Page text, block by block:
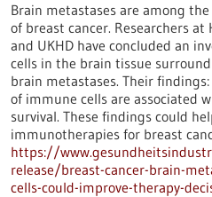
Brain metastases are among
of breast cancer. Researchers at
and UKHD have concluded an
cells in the brain tissue
brain metastases. Their
of immune cells are associated
survival. These findings could
immunotherapies for breast
https://
release/breast-cancer-brain-
cells-could-improve-therapy-